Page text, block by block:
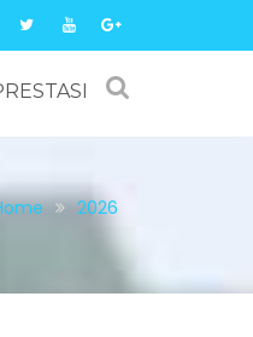
2026